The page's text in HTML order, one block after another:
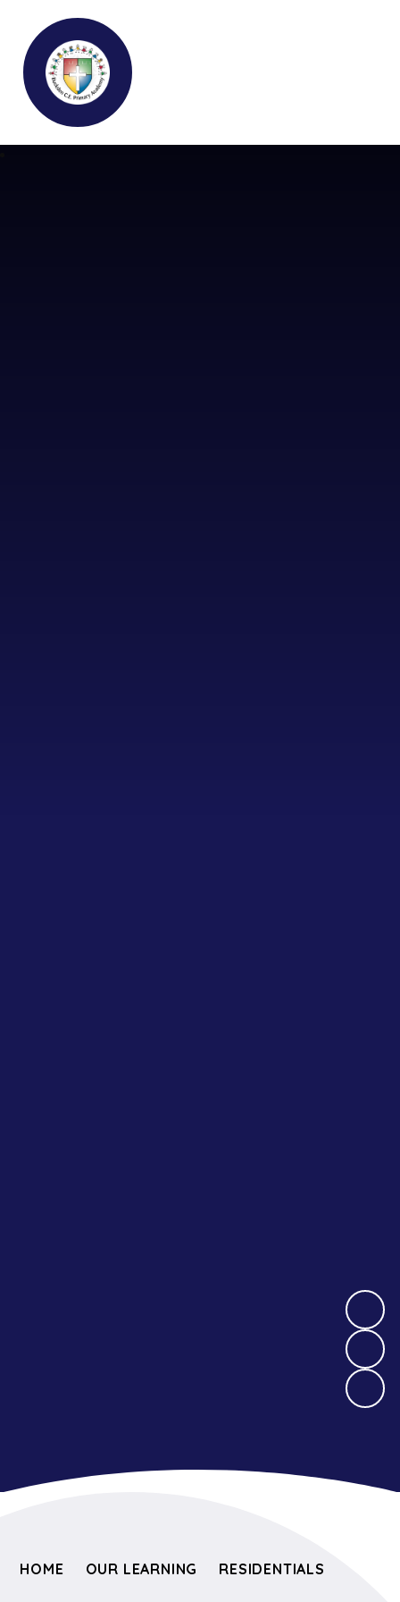
Buckden C.E Primary School
HOME OUR LEARNING RESIDENTIALS